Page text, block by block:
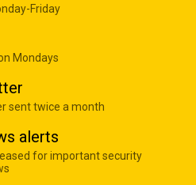
Friday
Mondays
sent twice a month
alerts
for important security